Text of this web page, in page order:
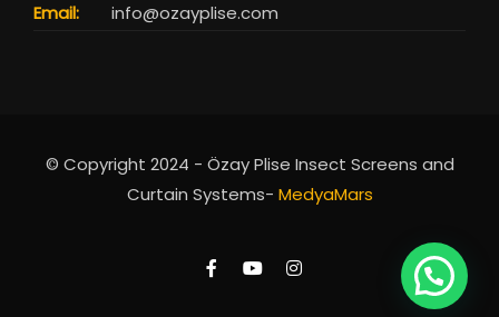
Email:
info@ozayplise.com
© Copyright 2024 - Özay Plise Insect Screens and
Curtain Systems- MedyaMars